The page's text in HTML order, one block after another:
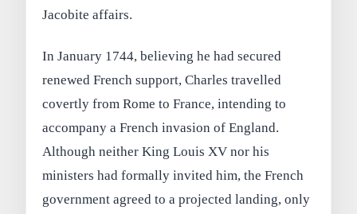
Jacobite affairs.
In January 1744, believing he had secured
renewed French support, Charles travelled
covertly from Rome to France, intending to
accompany a French invasion of England.
Although neither King Louis XV nor his
ministers had formally invited him, the French
government agreed to a projected landing, only